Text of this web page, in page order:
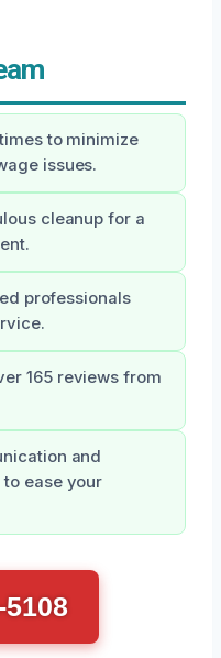
to minimize
issues.
cleanup for a
professionals
165 reviews from
and
ease your
5108